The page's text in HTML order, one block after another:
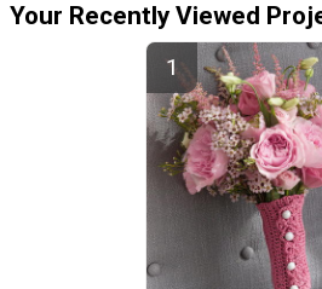
Your Recently Viewed